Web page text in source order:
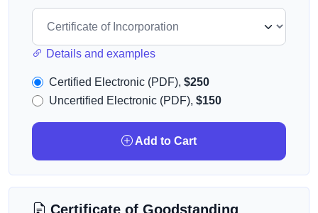
Details and examples
Certified Electronic (PDF), $250
Uncertified Electronic (PDF), $150
Add to Cart
Certificate of Goodstanding